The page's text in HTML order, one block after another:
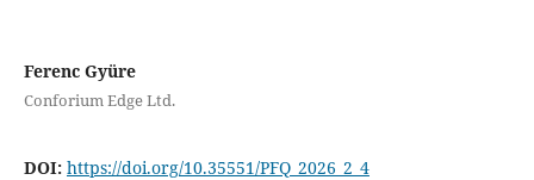
Ferenc Gyüre
Conforium Edge Ltd.
DOI: https://doi.org/10.35551/PFQ_2026_2_4